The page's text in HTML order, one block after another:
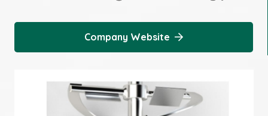
Company Website